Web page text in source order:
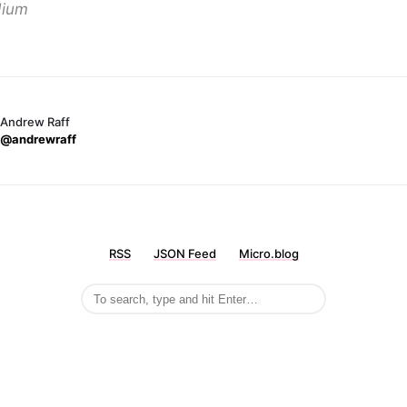
Andrew Raff
@andrewraff
RSS JSON Feed Micro.blog